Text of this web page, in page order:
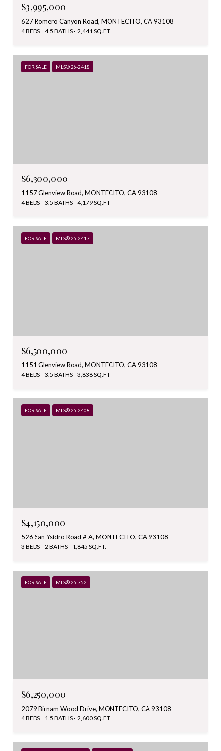
$3,995,000
627 Romero Canyon Road, MONTECITO, CA 93108
4 BEDS 4.5 BATHS 2,441 SQ.FT.
FOR SALE MLS® 26-2418
$6,300,000
1157 Glenview Road, MONTECITO, CA 93108
4 BEDS 3.5 BATHS 4,179 SQ.FT.
FOR SALE MLS® 26-2417
$6,500,000
1151 Glenview Road, MONTECITO, CA 93108
4 BEDS 3.5 BATHS 3,838 SQ.FT.
FOR SALE MLS® 26-2408
$4,150,000
526 San Ysidro Road # A, MONTECITO, CA 93108
3 BEDS 2 BATHS 1,845 SQ.FT.
FOR SALE MLS® 26-752
$6,250,000
2079 Birnam Wood Drive, MONTECITO, CA 93108
4 BEDS 1.5 BATHS 2,600 SQ.FT.